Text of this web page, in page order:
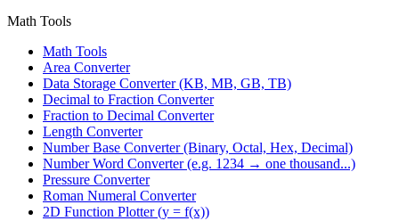
Math Tools
Math Tools
Area Converter
Data Storage Converter (KB, MB, GB, TB)
Decimal to Fraction Converter
Fraction to Decimal Converter
Length Converter
Number Base Converter (Binary, Octal, Hex, Decimal)
Number Word Converter (e.g. 1234 → one thousand...)
Pressure Converter
Roman Numeral Converter
2D Function Plotter (y = f(x))